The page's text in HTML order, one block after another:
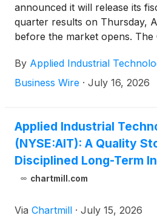
announced it will release its
quarter results on Thursday,
before the market opens. The
By Applied Industrial
Business Wire · July 16, 2026
Applied Industrial
(NYSE:AIT): A Quality
Disciplined Long-Term
chartmill.com
Via Chartmill · July 15, 2026